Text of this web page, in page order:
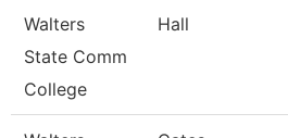
Walters
State Comm
College
Hall